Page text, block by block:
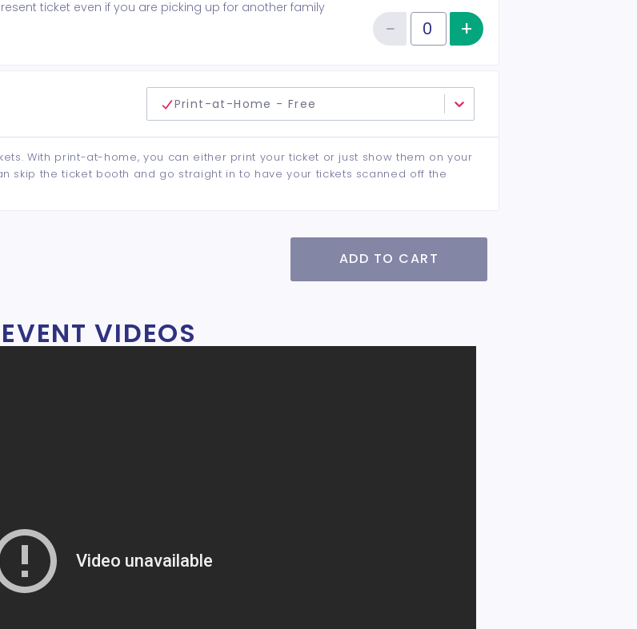
ticket even if you are picking up for another family
Quantity of tickets General Admission
−Reduce item quantity
+ Increase item
Print-at-Home - Free
With print-at-home, you can either print your ticket or just show them on your
skip the ticket booth and go straight in to have your tickets scanned off the
ADD TO CART
EVENT VIDEOS